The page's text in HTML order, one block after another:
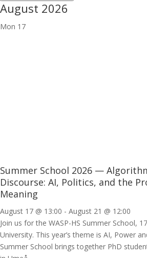
August 2026
Mon 17
Summer School 2026 —
Discourse: AI, Politics, and the
Meaning
August 17 @ 13:00 - August 21 @ 12:00
Join us for the WASP-HS Summer School,
University. This year’s theme is AI, Power
Summer School brings together PhD